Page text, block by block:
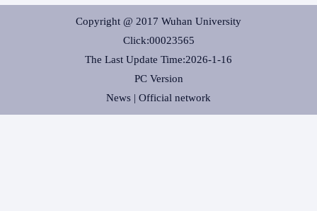
Copyright @ 2017 Wuhan University
Click:00023565
The Last Update Time:2026-1-16
PC Version
News | Official network